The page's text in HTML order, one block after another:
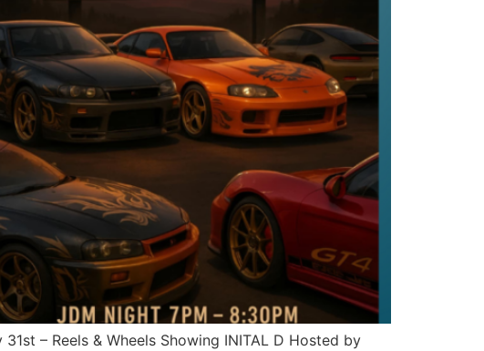
– Reels & Wheels Showing INITAL D Hosted by